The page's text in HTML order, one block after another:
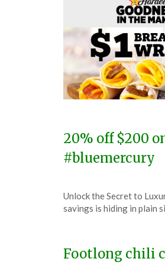
20% off $200
#bluemercury
on
December
TheCouponsApp
Unlock the Secret to
savings is hiding in plain
Footlong chili